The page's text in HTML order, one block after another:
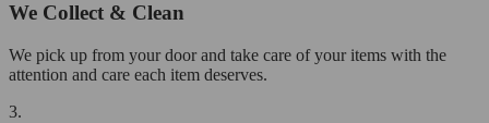
We Collect & Clean
We pick up from your door and take care of your items with the
attention and care each item deserves.
3.